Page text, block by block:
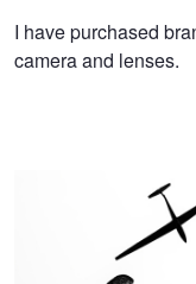
I have purchased
camera and lenses.